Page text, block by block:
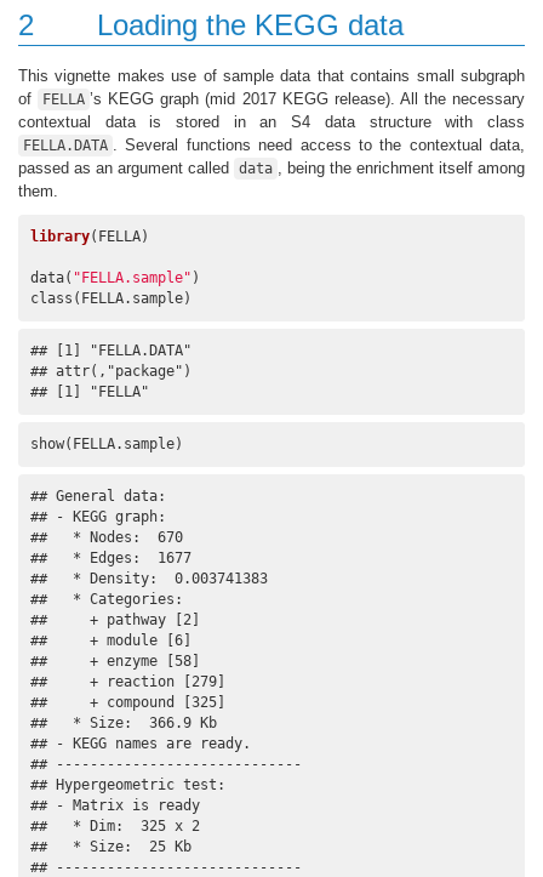
2 Loading the KEGG data
This vignette makes use of sample data that contains small subgraph
of
FELLA ’s KEGG graph (mid 2017 KEGG release). All the necessary
contextual data is stored in an S4 data structure with class
FELLA.DATA
. Several functions need access to the contextual data,
passed as an argument called data
, being the enrichment itself among
them.
library(FELLA)
data( "FELLA.sample" )
class(FELLA.sample)
## [1] "FELLA.DATA"
## attr(,"package")
## [1] "FELLA"
show(FELLA.sample)
## General data:
## - KEGG graph:
##   * Nodes:  670
##   * Edges:  1677
##   * Density:  0.003741383
##   * Categories:
##     + pathway [2]
##     + module [6]
##     + enzyme [58]
##     + reaction [279]
##     + compound [325]
##   * Size:  366.9 Kb
## - KEGG names are ready.
## -----------------------------
## Hypergeometric test:
## - Matrix is ready
##   * Dim:  325 x 2
##   * Size:  25 Kb
## -----------------------------